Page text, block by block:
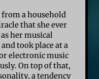
a household
that she ever
her musical
took place at a
electronic music
On top of that,
a tendency